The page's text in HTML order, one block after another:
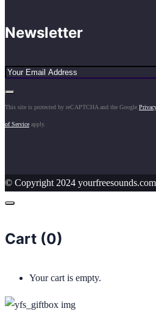
Newsletter
This site is protected by reCAPTCHA and the Google
of Service apply.
© Copyright 2024
Cart (0)
Your cart is empty.